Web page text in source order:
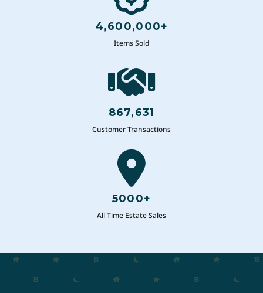
4,600,000+
Items Sold
867,631
Customer Transactions
5000+
All Time Estate Sales